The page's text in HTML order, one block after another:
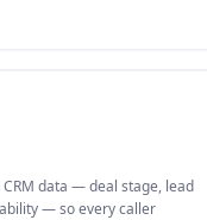
data — deal stage, lead
— so every caller